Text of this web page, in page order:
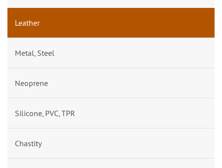
Leather
Metal, Steel
Neoprene
Silicone, PVC, TPR
Chastity